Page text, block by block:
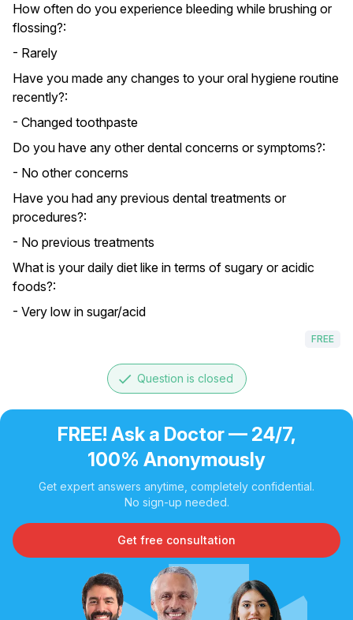
How often do you experience bleeding while brushing or
flossing?:
- Rarely
Have you made any changes to your oral hygiene routine
recently?:
- Changed toothpaste
Do you have any other dental concerns or symptoms?:
- No other concerns
Have you had any previous dental treatments or
procedures?:
- No previous treatments
What is your daily diet like in terms of sugary or acidic
foods?:
- Very low in sugar/acid
FREE
done Question is closed
FREE! Ask a Doctor — 24/7,
100% Anonymously
Get expert answers anytime, completely confidential.
No sign-up needed.
Get free consultation